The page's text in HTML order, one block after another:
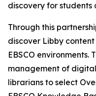
discovery for students
Through this
discover Libby
EBSCO environments.
management of
librarians to select